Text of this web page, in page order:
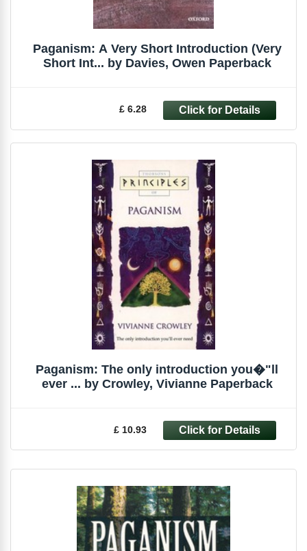
Paganism: A Very Short Introduction (Very
Short Int... by Davies, Owen Paperback
£ 6.28
Paganism: The only introduction you�"ll
ever ... by Crowley, Vivianne Paperback
£ 10.93